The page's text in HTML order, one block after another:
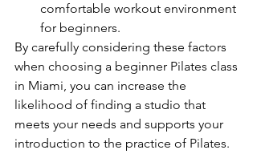
comfortable workout environment
for beginners.
By carefully considering these factors
when choosing a beginner Pilates class
in Miami, you can increase the
likelihood of finding a studio that
meets your needs and supports your
introduction to the practice of Pilates.